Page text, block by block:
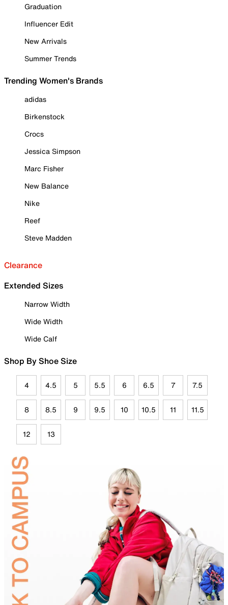
Graduation
Influencer Edit
New Arrivals
Summer Trends
Trending Women's Brands
adidas
Birkenstock
Crocs
Jessica Simpson
Marc Fisher
New Balance
Nike
Reef
Steve Madden
Clearance
Extended Sizes
Narrow Width
Wide Width
Wide Calf
Shop By Shoe Size
4 4.5 5 5.5 6 6.5 7 7.5
8 8.5 9 9.5 10 10.5 11 11.5
12 13